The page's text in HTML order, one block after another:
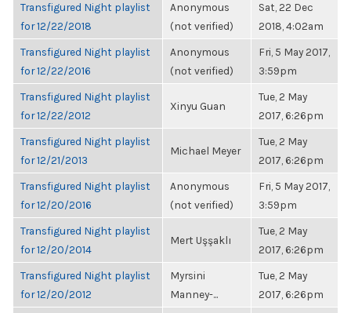
Transfigured Night playlist
for 12/22/2018
Anonymous
(not verified)
Sat, 22 Dec
2018, 4:02am
Transfigured Night playlist
for 12/22/2016
Anonymous
(not verified)
Fri, 5 May 2017,
3:59pm
Transfigured Night playlist
for 12/22/2012
Xinyu Guan
Tue, 2 May
2017, 6:26pm
Transfigured Night playlist
for 12/21/2013
Michael Meyer
Tue, 2 May
2017, 6:26pm
Transfigured Night playlist
for 12/20/2016
Anonymous
(not verified)
Fri, 5 May 2017,
3:59pm
Transfigured Night playlist
for 12/20/2014
Mert Uşşaklı
Tue, 2 May
2017, 6:26pm
Transfigured Night playlist
for 12/20/2012
Myrsini
Manney-...
Tue, 2 May
2017, 6:26pm